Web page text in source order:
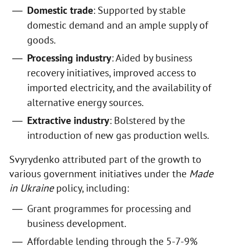
Domestic trade: Supported by stable
domestic demand and an ample supply of
goods.
Processing industry: Aided by business
recovery initiatives, improved access to
imported electricity, and the availability of
alternative energy sources.
Extractive industry: Bolstered by the
introduction of new gas production wells.
Svyrydenko attributed part of the growth to
various government initiatives under the Made
in Ukrainepolicy, including:
Grant programmes for processing and
business development.
Affordable lending through the 5-7-9%